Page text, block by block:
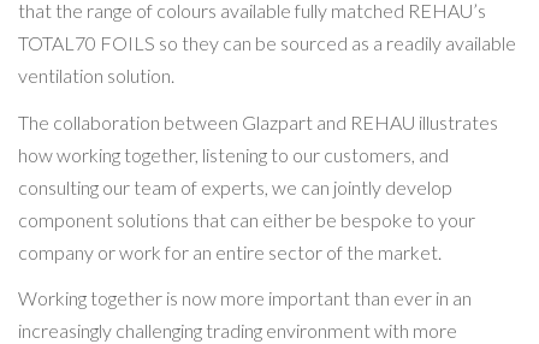
that the range of colours available fully matched REHAU’s
TOTAL70 FOILS so they can be sourced as a readily available
ventilation solution.
The collaboration between Glazpart and REHAU illustrates
how working together, listening to our customers, and
consulting our team of experts, we can jointly develop
component solutions that can either be bespoke to your
company or work for an entire sector of the market.
Working together is now more important than ever in an
increasingly challenging trading environment with more